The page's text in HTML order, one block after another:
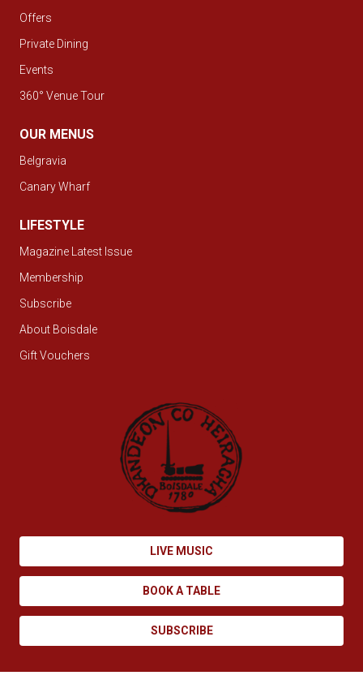
Offers
Private Dining
Events
360° Venue Tour
OUR MENUS
Belgravia
Canary Wharf
LIFESTYLE
Magazine Latest Issue
Membership
Subscribe
About Boisdale
Gift Vouchers
LIVE MUSIC
BOOK A TABLE
SUBSCRIBE